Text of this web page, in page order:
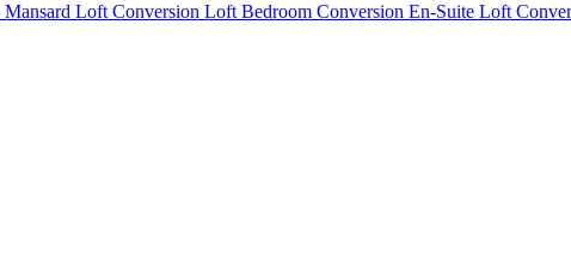
Mansard Loft Conversion Loft Bedroom Conversion En-Suite Loft